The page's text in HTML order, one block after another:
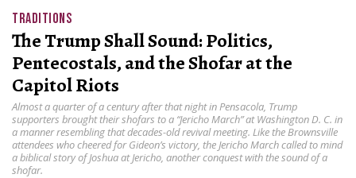
TRADITIONS
The Trump Shall Sound: Politics,
Pentecostals, and the Shofar at the
Capitol Riots
Almost a quarter of a century after that night in Pensacola, Trump
supporters brought their shofars to a “Jericho March” at Washington D. C. in
a manner resembling that decades-old revival meeting. Like the Brownsville
attendees who cheered for Gideon’s victory, the Jericho March called to mind
a biblical story of Joshua at Jericho, another conquest with the sound of a
shofar.